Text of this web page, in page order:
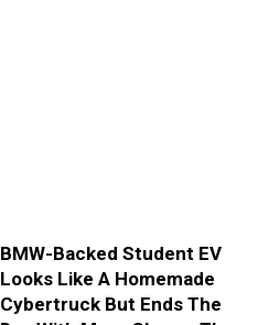
BMW-Backed Student EV
Looks Like A Homemade
Cybertruck But Ends The